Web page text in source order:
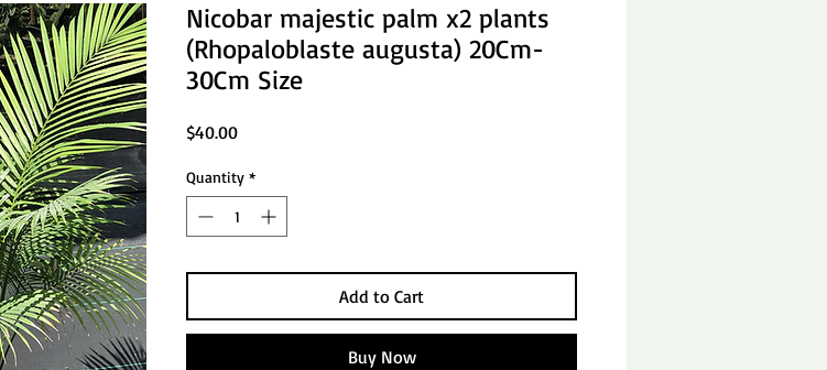
Nicobar majestic palm x2 plants
(Rhopaloblaste augusta) 20Cm-
30Cm Size
$40.00Price
Quantity *
Add to Cart
Buy Now